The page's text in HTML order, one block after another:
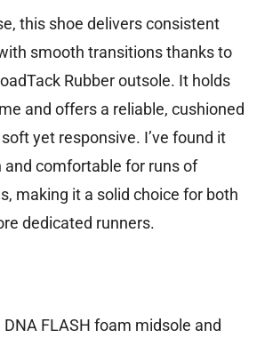
this shoe delivers consistent
smooth transitions thanks to
Rubber outsole. It holds
and offers a reliable, cushioned
yet responsive. I’ve found it
and comfortable for runs of
making it a solid choice for both
dedicated runners.
DNA FLASH foam midsole and